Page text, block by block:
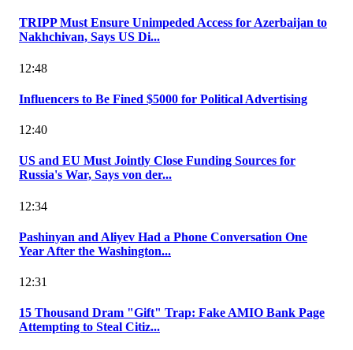
TRIPP Must Ensure Unimpeded Access for Azerbaijan to
Nakhchivan, Says US Di...
12:48
Influencers to Be Fined $5000 for Political Advertising
12:40
US and EU Must Jointly Close Funding Sources for
Russia's War, Says von der...
12:34
Pashinyan and Aliyev Had a Phone Conversation One
Year After the Washington...
12:31
15 Thousand Dram "Gift" Trap: Fake AMIO Bank Page
Attempting to Steal Citiz...